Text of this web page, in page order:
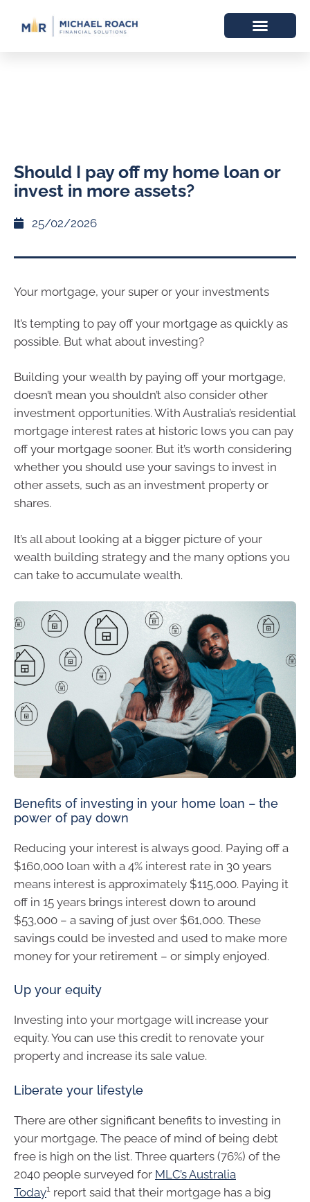
Should I pay off my home loan or
invest in more assets?
25/02/2026
Your mortgage, your super or your investments
It’s tempting to pay off your mortgage as quickly as
possible. But what about investing?
Building your wealth by paying off your mortgage,
doesn’t mean you shouldn’t also consider other
investment opportunities. With Australia’s residential
mortgage interest rates at historic lows you can pay
off your mortgage sooner. But it’s worth considering
whether you should use your savings to invest in
other assets, such as an investment property or
shares.
It’s all about looking at a bigger picture of your
wealth building strategy and the many options you
can take to accumulate wealth.
Benefits of investing in your home loan – the
power of pay down
Reducing your interest is always good. Paying off a
$160,000 loan with a 4% interest rate in 30 years
means interest is approximately $115,000. Paying it
off in 15 years brings interest down to around
$53,000 – a saving of just over $61,000. These
savings could be invested and used to make more
money for your retirement – or simply enjoyed.
Up your equity
Investing into your mortgage will increase your
equity. You can use this credit to renovate your
property and increase its sale value.
Liberate your lifestyle
There are other significant benefits to investing in
your mortgage. The peace of mind of being debt
free is high on the list. Three quarters (76%) of the
2040 people surveyed for MLC’s Australia
Today1 report said that their mortgage has a big